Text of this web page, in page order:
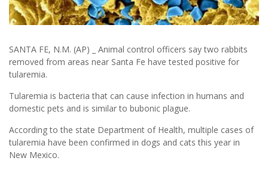
SANTA FE, N.M. (AP) _ Animal control officers say two rabbits
removed from areas near Santa Fe have tested positive for
tularemia.
Tularemia is bacteria that can cause infection in humans and
domestic pets and is similar to bubonic plague.
According to the state Department of Health, multiple cases of
tularemia have been confirmed in dogs and cats this year in
New Mexico.